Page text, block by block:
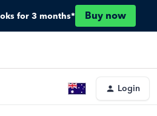
for 3 months* Buy now
Login